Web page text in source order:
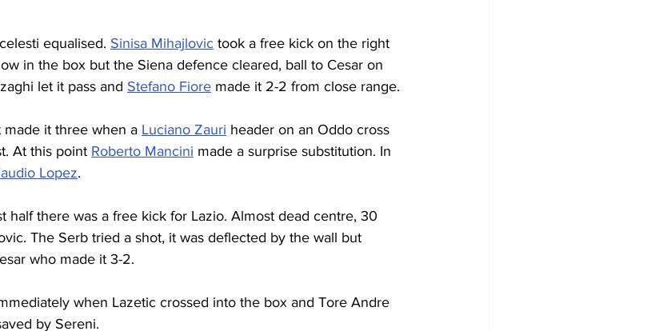
equalised. Sinisa Mihajlovic took a free kick on the right
in the box but the Siena defence cleared, ball to Cesar on
let it pass and Stefano Fiore made it 2-2 from close range.
made it three when a Luciano Zauri header on an Oddo cross
At this point Roberto Mancini made a surprise substitution. In
Lopez.
half there was a free kick for Lazio. Almost dead centre, 30
The Serb tried a shot, it was deflected by the wall but
who made it 3-2.
when Lazetic crossed into the box and Tore Andre
by Sereni.